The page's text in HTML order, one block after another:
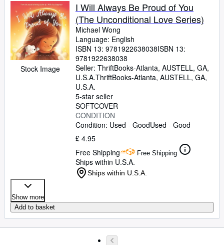
Stock Image
I Will Always Be Proud of You
(The Unconditional Love Series)
Michael Wong
Language: English
ISBN 13: 9781922638038ISBN 13:
9781922638038
Seller: ThriftBooks-Atlanta, AUSTELL, GA,
U.S.A.ThriftBooks-Atlanta, AUSTELL, GA,
U.S.A.
5-star seller
SOFTCOVER
CONDITION
Condition: Used - GoodUsed - Good
£ 4.95
Free Shipping
Free Shipping
Ships within U.S.A.
Ships within U.S.A.
Show more
Add to basket